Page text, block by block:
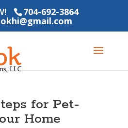
704-692-3864
for Pet-
Home